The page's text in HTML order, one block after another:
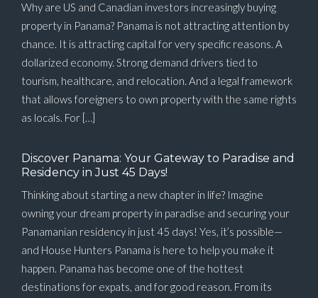
Why are US and Canadian investors increasingly buying
property in Panama? Panama is not attracting attention by
chance. It is attracting capital for very specific reasons. A
dollarized economy. Strong demand drivers tied to
tourism, healthcare, and relocation. And a legal framework
that allows foreigners to own property with the same rights
as locals. For […]
Discover Panama: Your Gateway to Paradise and
Residency in Just 45 Days!
Thinking about starting a new chapter in life? Imagine
owning your dream property in paradise and securing your
Panamanian residency in just 45 days! Yes, it’s possible—
and House Hunters Panama is here to help you make it
happen. Panama has become one of the hottest
destinations for expats, and for good reason. From its